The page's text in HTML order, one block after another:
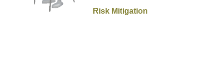
Risk Mitigation